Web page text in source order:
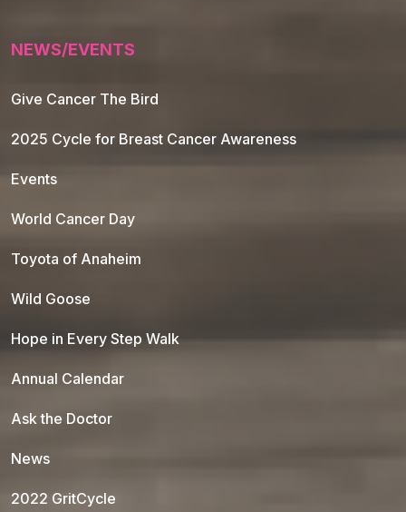
NEWS/EVENTS
Give Cancer The Bird
2025 Cycle for Breast Cancer Awareness
Events
World Cancer Day
Toyota of Anaheim
Wild Goose
Hope in Every Step Walk
Annual Calendar
Ask the Doctor
News
2022 GritCycle